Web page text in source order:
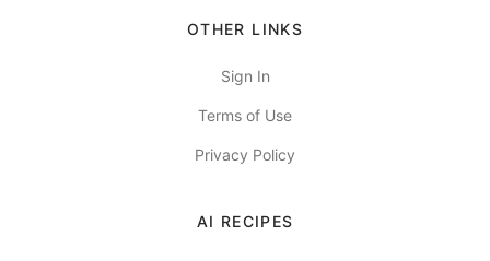
OTHER LINKS
Sign In
Terms of Use
Privacy Policy
AI RECIPES